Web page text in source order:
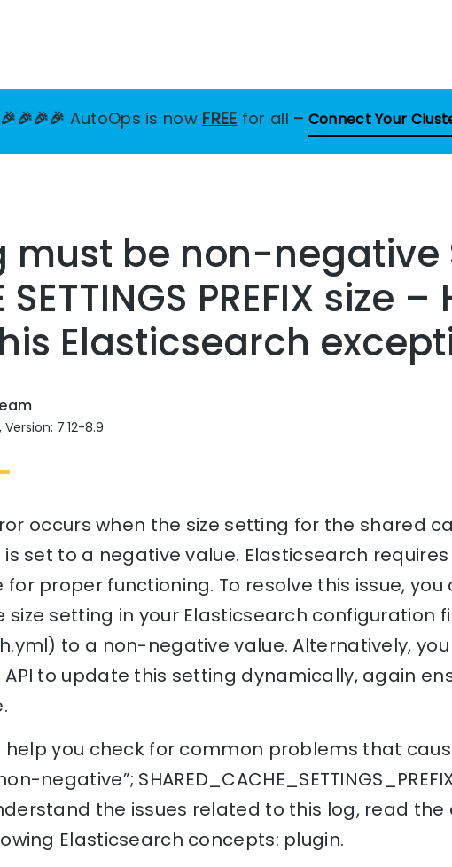
🎉🎉🎉🎉 AutoOps is now FREE for all – Connect Your
must be non-negative
SETTINGS PREFIX size
Elasticsearch
7.12-8.9
occurs when the size setting for the shared
set to a negative value. Elasticsearch
proper functioning. To resolve this issue,
size setting in your Elasticsearch configuration
to a non-negative value. Alternatively,
API to update this setting dynamically, again
help you check for common problems that
negative”;
the issues related to this log, read
Elasticsearch concepts: plugin.